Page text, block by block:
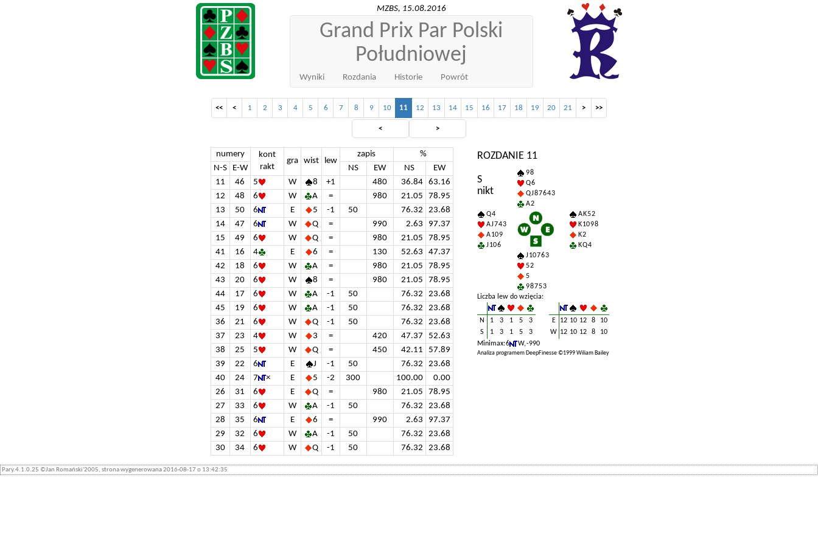
MZBS, 15.08.2016
Grand Prix Par Polski
Południowej
Wyniki Rozdania Historie Powrót
<< < 1 2 3 4 5 6 7 8 9 10 11 12 13 14 15 16 17 18 19 20 21 > >>
< >
numery
kont
rakt
gra wist lew
zapis
%
N-S
E-W NS EW NS
EW
11
46 5 W 8 +1 480 36.84
63.16
12
48 6 W A = 980 21.05
78.95
13
50 6 E 5 -1 50 76.32
23.68
14
47 6 W Q = 990 2.63
97.37
15
49 6 W Q = 980 21.05
78.95
41
16 4 E 6 = 130 52.63
47.37
42
18 6 W A = 980 21.05
78.95
43
20 6 W 8 = 980 21.05
78.95
44
17 6 W A -1 50 76.32
23.68
45
19 6 W A -1 50 76.32
23.68
36
21 6 W Q -1 50 76.32
23.68
37
23 4 W 3 = 420 47.37
52.63
38
25 5 W Q = 450 42.11
57.89
39
22 6 E J -1 50 76.32
23.68
40
24 7 × E 5 -2 300 100.00
0.00
26
31 6 E Q = 980 21.05
78.95
27
33 6 W A -1 50 76.32
23.68
28
35 6 E 6 = 990 2.63
97.37
29
32 6 W A -1 50 76.32
23.68
30
34 6 W Q -1 50 76.32 23.68
ROZDANIE 11
S
nikt
9 8
Q 6
Q J 8 7 6 4 3
A 2
Q 4
A J 7 4 3
A 10 9
J 10 6
A K 5 2
K 10 9 8
K 2
K Q 4
J 10 7 6 3
5 2
5
9 8 7 5 3
Liczba lew do wzięcia:
N 1 3 1 5 3 E 12 10 12 8
10
S
1 3 1 5 3 W 12 10 12 8
10
Minimax: 6
W, -990
Analiza programem DeepFinesse ©1999 Wiliam Bailey
Pary.4.1.0.25 ©Jan Romański'2005, strona wygenerowana 2016-08-17 o 13:42:35